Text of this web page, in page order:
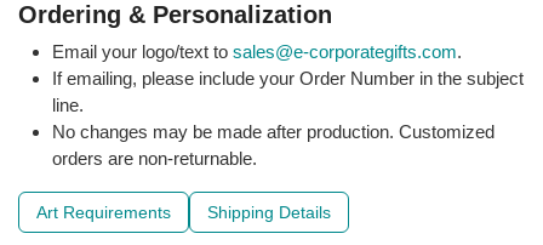
Ordering & Personalization
Email your logo/text to sales@e-corporategifts.com.
If emailing, please include your Order Number in the subject
line.
No changes may be made after production. Customized
orders are non-returnable.
Art Requirements Shipping Details